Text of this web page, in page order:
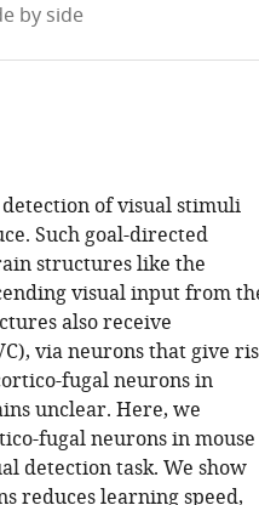
by side
of visual stimuli
Such goal-directed
structures like the
visual input from
also receive
via neurons that give
fugal neurons in
unclear. Here, we
fugal neurons in mouse
detection task. We show
reduces learning speed,